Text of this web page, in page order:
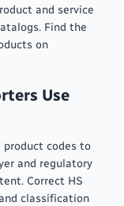
and service
Find the
on
Use
product codes to
and regulatory
Correct HS
classification